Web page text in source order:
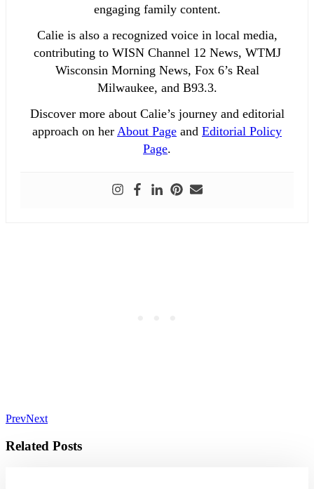
engaging family content.
Calie is also a recognized voice in local media,
contributing to WISN Channel 12 News, WTMJ
Wisconsin Morning News, Fox 6’s Real
Milwaukee, and B93.3.
Discover more about Calie’s journey and editorial
approach on her About Page and Editorial Policy
Page.
PrevNext
Related Posts